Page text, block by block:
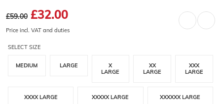
£59.00 £32.00
Price incl. VAT and duties
SELECT SIZE
MEDIUM LARGE
X
LARGE
XX
LARGE
XXX
LARGE
XXXX LARGE XXXXX LARGE XXXXXX LARGE